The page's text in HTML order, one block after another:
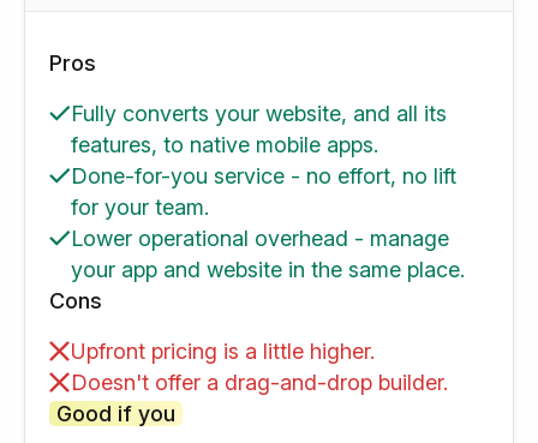
Pros
Fully converts your website, and all its
features, to native mobile apps.
Done-for-you service - no effort, no lift
for your team.
Lower operational overhead - manage
your app and website in the same place.
Cons
Upfront pricing is a little higher.
Doesn't offer a drag-and-drop builder.
Good if you